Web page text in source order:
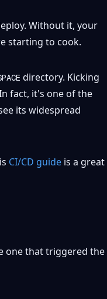
Without it, your
starting to cook.
directory. Kicking
fact, it's one of the
its widespread
CI/CD guideis a great
one that triggered the